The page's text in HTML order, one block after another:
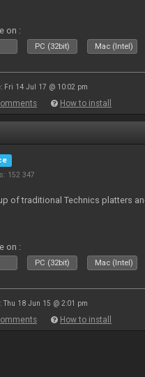
on :
PC (32bit) Mac (Intel)
Fri 14 Jul 17 @ 10:02 pm
How to install
152 347
of traditional Technics platters
on :
PC (32bit) Mac (Intel)
Thu 18 Jun 15 @ 2:01 pm
How to install